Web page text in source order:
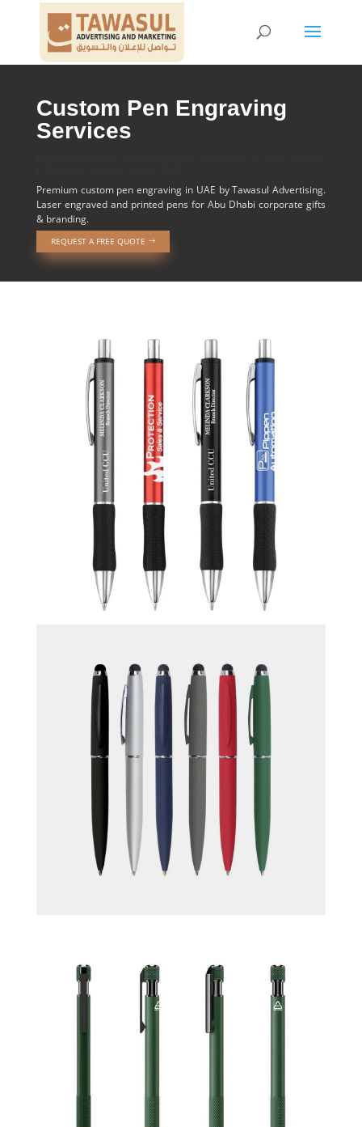
Custom Pen Engraving
Services
Premium custom pen engraving in UAE by Tawasul Advertising.
Laser engraved and printed pens for Abu Dhabi corporate gifts
& branding.
REQUEST A FREE QUOTE